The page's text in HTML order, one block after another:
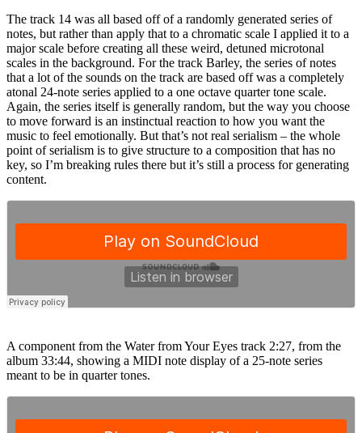
The track 14 was all based off of a randomly generated series of
notes, but rather than apply that to a chromatic scale I applied it to a
major scale before creating all these weird, detuned microtonal
scales in the background. For the track Barley, the series of notes
that a lot of the sounds on the track are based off was a completely
atonal 24-note series applied to a one octave quarter tone scale.
Again, the series itself is generally random, but the way you choose
to move forward is an instinctual reaction to how you want the
music to feel emotionally. But that’s not real serialism – the whole
point of serialism is to give structure to a composition that has no
key, so I’m breaking rules there but it’s still a process for generating
content.
A component from the Water from Your Eyes track 2:27, from the
album 33:44, showing a MIDI note display of a 25-note series
meant to be in quarter tones.